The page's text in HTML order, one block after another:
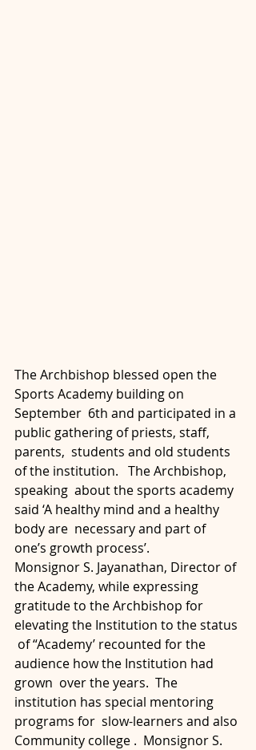
The Archbishop blessed open the
Sports Academy building on
September  6th and participated in a
public gathering of priests, staff,
parents,  students and old students
of the institution.   The Archbishop,
speaking  about the sports academy
said ‘A healthy mind and a healthy
body are  necessary and part of
one’s growth process’.
Monsignor S. Jayanathan, Director of
the Academy, while expressing
gratitude to the Archbishop for
elevating the Institution to the status
of “Academy’ recounted for the
audience how the Institution had
grown  over the years.  The
institution has special mentoring
programs for  slow-learners and also
Community college .  Monsignor S.